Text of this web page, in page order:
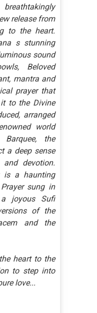
release from
to the heart.
s stunning
sound
Beloved
mantra and
prayer that
to the Divine
arranged
world
the
a deep sense
devotion.
is a haunting
sung in
joyous Sufi
of the
and the
heart to the
to step into
love...